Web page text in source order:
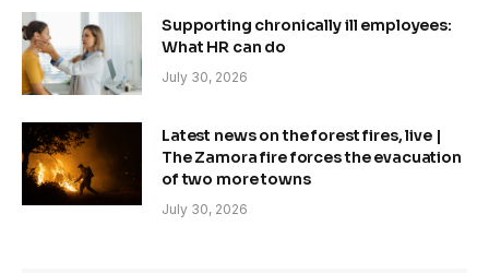
Supporting chronically ill employees:
What HR can do
July 30, 2026
Latest news on the forest fires, live |
The Zamora fire forces the evacuation
of two more towns
July 30, 2026